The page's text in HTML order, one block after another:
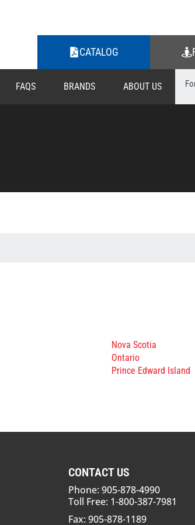
CATALOG
FAQS BRANDS ABOUT US
Nova Scotia
Ontario
Prince Edward Island
CONTACT US
Phone: 905-878-4990
Toll Free: 1-800-387-7981
Fax: 905-878-1189